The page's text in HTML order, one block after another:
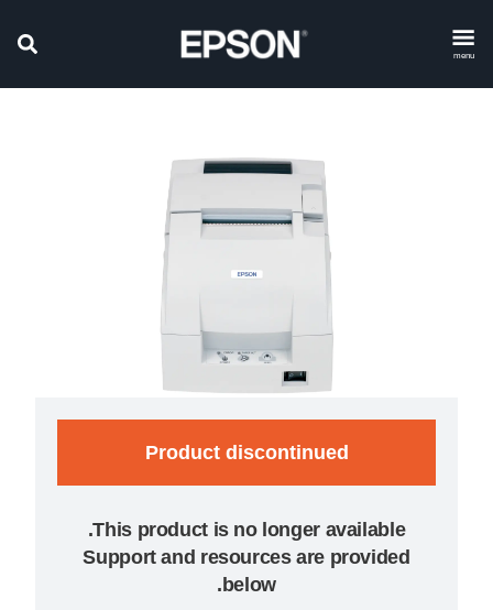
menu
Product discontinued
Support and resources are provided
below.